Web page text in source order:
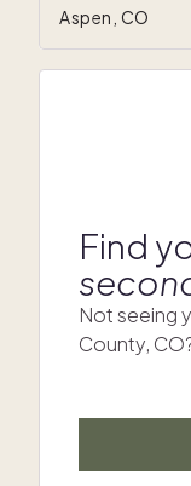
Aspen, CO
Find
Not seeing
County,